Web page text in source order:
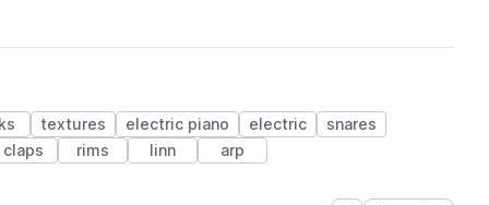
textures electric piano electric
snares
claps rims linn arp